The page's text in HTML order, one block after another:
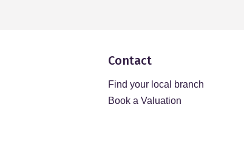
Contact
Find your local branch
Book a Valuation